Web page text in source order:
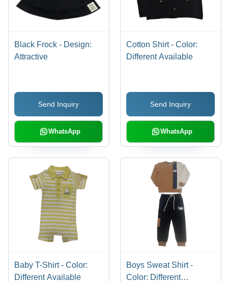
Black Frock - Design:
Attractive
Send Inquiry
WhatsApp
Cotton Shirt - Color:
Different Available
Send Inquiry
WhatsApp
Baby T-Shirt - Color:
Different Available
Boys Sweat Shirt -
Color: Different